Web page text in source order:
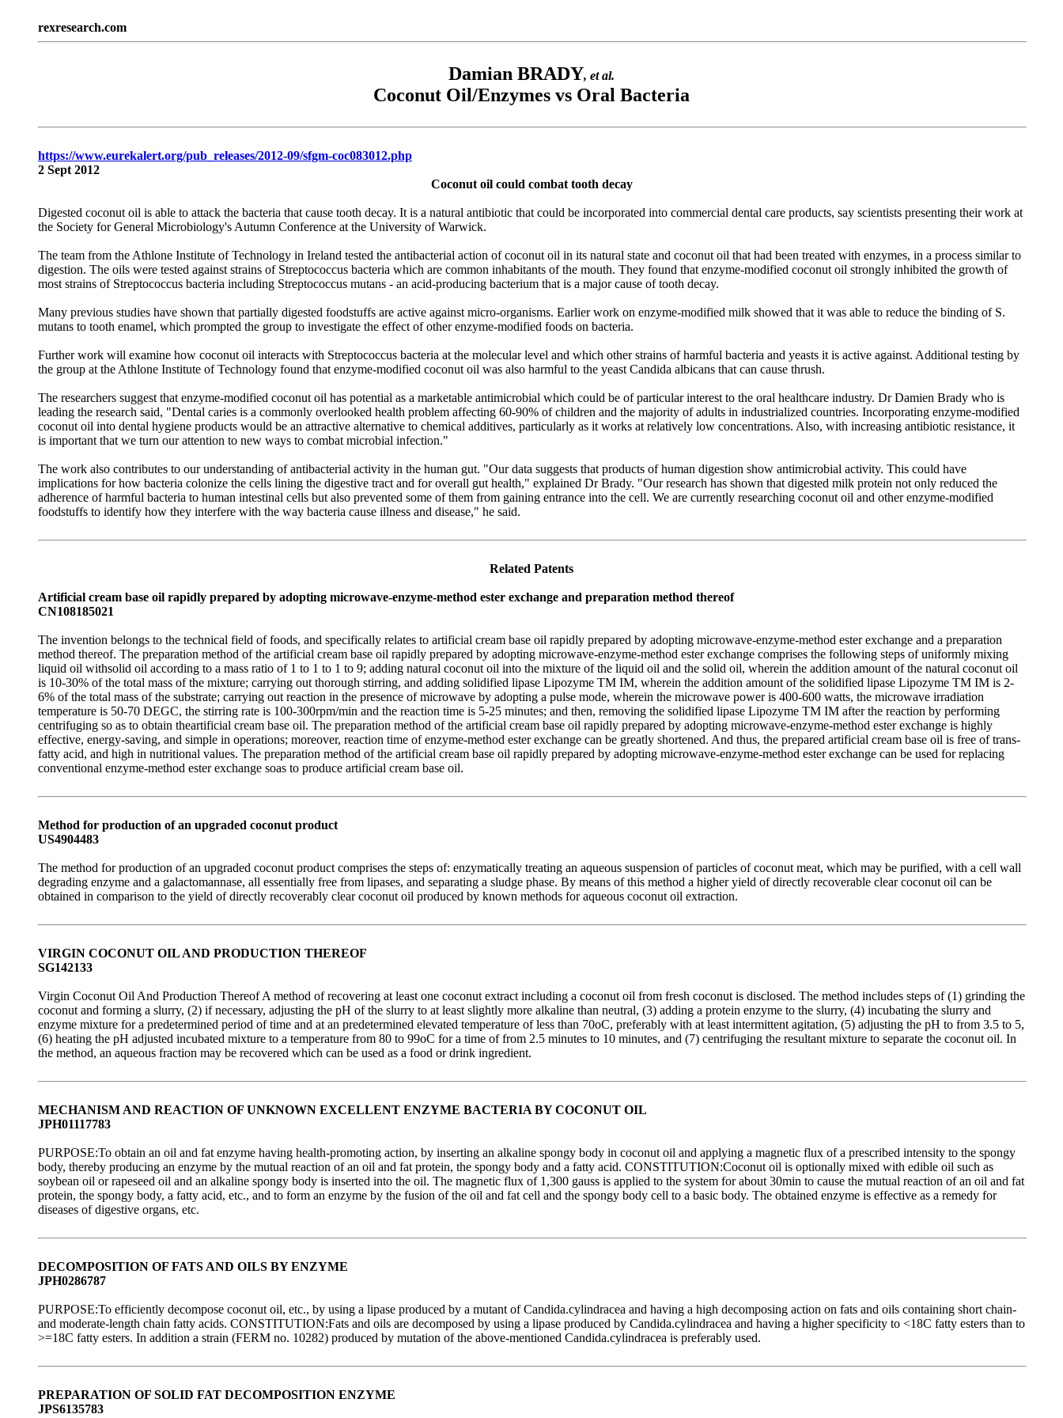
rexresearch.com
Damian BRADY, et al.
Coconut Oil/Enzymes vs Oral Bacteria
https://www.eurekalert.org/pub_releases/2012-09/sfgm-coc083012.php
2 Sept 2012
Coconut oil could combat tooth decay
Digested coconut oil is able to attack the bacteria that cause tooth decay. It is a natural antibiotic that could be incorporated into commercial dental care products, say scientists presenting their work at
the Society for General Microbiology's Autumn Conference at the University of Warwick.
The team from the Athlone Institute of Technology in Ireland tested the antibacterial action of coconut oil in its natural state and coconut oil that had been treated with enzymes, in a process similar to
digestion. The oils were tested against strains of Streptococcus bacteria which are common inhabitants of the mouth. They found that enzyme-modified coconut oil strongly inhibited the growth of
most strains of Streptococcus bacteria including Streptococcus mutans - an acid-producing bacterium that is a major cause of tooth decay.
Many previous studies have shown that partially digested foodstuffs are active against micro-organisms. Earlier work on enzyme-modified milk showed that it was able to reduce the binding of S.
mutans to tooth enamel, which prompted the group to investigate the effect of other enzyme-modified foods on bacteria.
Further work will examine how coconut oil interacts with Streptococcus bacteria at the molecular level and which other strains of harmful bacteria and yeasts it is active against. Additional testing by
the group at the Athlone Institute of Technology found that enzyme-modified coconut oil was also harmful to the yeast Candida albicans that can cause thrush.
The researchers suggest that enzyme-modified coconut oil has potential as a marketable antimicrobial which could be of particular interest to the oral healthcare industry. Dr Damien Brady who is
leading the research said, "Dental caries is a commonly overlooked health problem affecting 60-90% of children and the majority of adults in industrialized countries. Incorporating enzyme-modified
coconut oil into dental hygiene products would be an attractive alternative to chemical additives, particularly as it works at relatively low concentrations. Also, with increasing antibiotic resistance, it
is important that we turn our attention to new ways to combat microbial infection."
The work also contributes to our understanding of antibacterial activity in the human gut. "Our data suggests that products of human digestion show antimicrobial activity. This could have
implications for how bacteria colonize the cells lining the digestive tract and for overall gut health," explained Dr Brady. "Our research has shown that digested milk protein not only reduced the
adherence of harmful bacteria to human intestinal cells but also prevented some of them from gaining entrance into the cell. We are currently researching coconut oil and other enzyme-modified
foodstuffs to identify how they interfere with the way bacteria cause illness and disease," he said.
Related Patents
Artificial cream base oil rapidly prepared by adopting microwave-enzyme-method ester exchange and preparation method thereof
CN108185021
The invention belongs to the technical field of foods, and specifically relates to artificial cream base oil rapidly prepared by adopting microwave-enzyme-method ester exchange and a preparation
method thereof. The preparation method of the artificial cream base oil rapidly prepared by adopting microwave-enzyme-method ester exchange comprises the following steps of uniformly mixing
liquid oil withsolid oil according to a mass ratio of 1 to 1 to 1 to 9; adding natural coconut oil into the mixture of the liquid oil and the solid oil, wherein the addition amount of the natural coconut oil
is 10-30% of the total mass of the mixture; carrying out thorough stirring, and adding solidified lipase Lipozyme TM IM, wherein the addition amount of the solidified lipase Lipozyme TM IM is 2-
6% of the total mass of the substrate; carrying out reaction in the presence of microwave by adopting a pulse mode, wherein the microwave power is 400-600 watts, the microwave irradiation
temperature is 50-70 DEGC, the stirring rate is 100-300rpm/min and the reaction time is 5-25 minutes; and then, removing the solidified lipase Lipozyme TM IM after the reaction by performing
centrifuging so as to obtain theartificial cream base oil. The preparation method of the artificial cream base oil rapidly prepared by adopting microwave-enzyme-method ester exchange is highly
effective, energy-saving, and simple in operations; moreover, reaction time of enzyme-method ester exchange can be greatly shortened. And thus, the prepared artificial cream base oil is free of trans-
fatty acid, and high in nutritional values. The preparation method of the artificial cream base oil rapidly prepared by adopting microwave-enzyme-method ester exchange can be used for replacing
conventional enzyme-method ester exchange soas to produce artificial cream base oil.
Method for production of an upgraded coconut product
US4904483
The method for production of an upgraded coconut product comprises the steps of: enzymatically treating an aqueous suspension of particles of coconut meat, which may be purified, with a cell wall
degrading enzyme and a galactomannase, all essentially free from lipases, and separating a sludge phase. By means of this method a higher yield of directly recoverable clear coconut oil can be
obtained in comparison to the yield of directly recoverably clear coconut oil produced by known methods for aqueous coconut oil extraction.
VIRGIN COCONUT OIL AND PRODUCTION THEREOF
SG142133
Virgin Coconut Oil And Production Thereof A method of recovering at least one coconut extract including a coconut oil from fresh coconut is disclosed. The method includes steps of (1) grinding the
coconut and forming a slurry, (2) if necessary, adjusting the pH of the slurry to at least slightly more alkaline than neutral, (3) adding a protein enzyme to the slurry, (4) incubating the slurry and
enzyme mixture for a predetermined period of time and at an predetermined elevated temperature of less than 70oC, preferably with at least intermittent agitation, (5) adjusting the pH to from 3.5 to 5,
(6) heating the pH adjusted incubated mixture to a temperature from 80 to 99oC for a time of from 2.5 minutes to 10 minutes, and (7) centrifuging the resultant mixture to separate the coconut oil. In
the method, an aqueous fraction may be recovered which can be used as a food or drink ingredient.
MECHANISM AND REACTION OF UNKNOWN EXCELLENT ENZYME BACTERIA BY COCONUT OIL
JPH01117783
PURPOSE:To obtain an oil and fat enzyme having health-promoting action, by inserting an alkaline spongy body in coconut oil and applying a magnetic flux of a prescribed intensity to the spongy
body, thereby producing an enzyme by the mutual reaction of an oil and fat protein, the spongy body and a fatty acid. CONSTITUTION:Coconut oil is optionally mixed with edible oil such as
soybean oil or rapeseed oil and an alkaline spongy body is inserted into the oil. The magnetic flux of 1,300 gauss is applied to the system for about 30min to cause the mutual reaction of an oil and fat
protein, the spongy body, a fatty acid, etc., and to form an enzyme by the fusion of the oil and fat cell and the spongy body cell to a basic body. The obtained enzyme is effective as a remedy for
diseases of digestive organs, etc.
DECOMPOSITION OF FATS AND OILS BY ENZYME
JPH0286787
PURPOSE:To efficiently decompose coconut oil, etc., by using a lipase produced by a mutant of Candida.cylindracea and having a high decomposing action on fats and oils containing short chain-
and moderate-length chain fatty acids. CONSTITUTION:Fats and oils are decomposed by using a lipase produced by Candida.cylindracea and having a higher specificity to <18C fatty esters than to
>=18C fatty esters. In addition a strain (FERM no. 10282) produced by mutation of the above-mentioned Candida.cylindracea is preferably used.
PREPARATION OF SOLID FAT DECOMPOSITION ENZYME
JPS6135783